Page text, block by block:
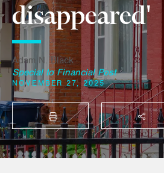
disappeared'
Adam N. Black
Special to Financial Post
NOVEMBER 27, 2025
PRINT